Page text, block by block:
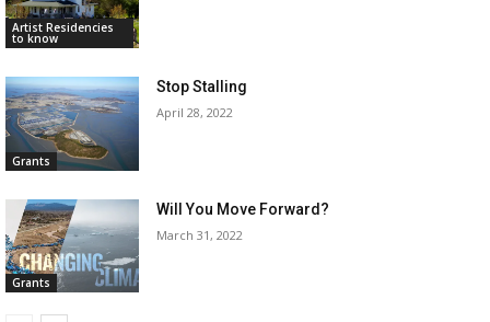
Artist Residencies
to know
Grants
Stop Stalling
April 28, 2022
Grants
Will You Move Forward?
March 31, 2022